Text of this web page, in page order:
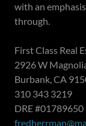
with an
through.
First Class Real
2926 W
Burbank, CA
310 343 3219
DRE #01789650